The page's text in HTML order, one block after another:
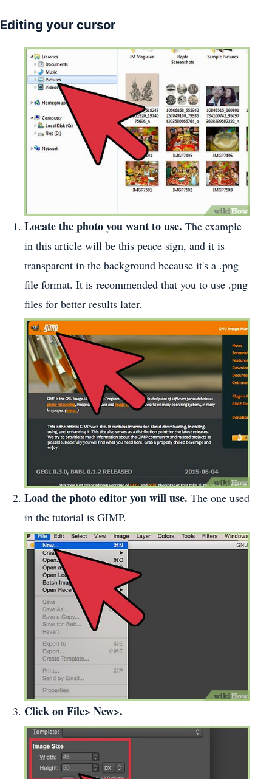
Editing your cursor
Locate the photo you want to use. The example
in this article will be this peace sign, and it is
transparent in the background because it's a .png
file format. It is recommended that you to use .png
files for better results later.
Load the photo editor you will use. The one used
in the tutorial is GIMP.
Click on File> New>.